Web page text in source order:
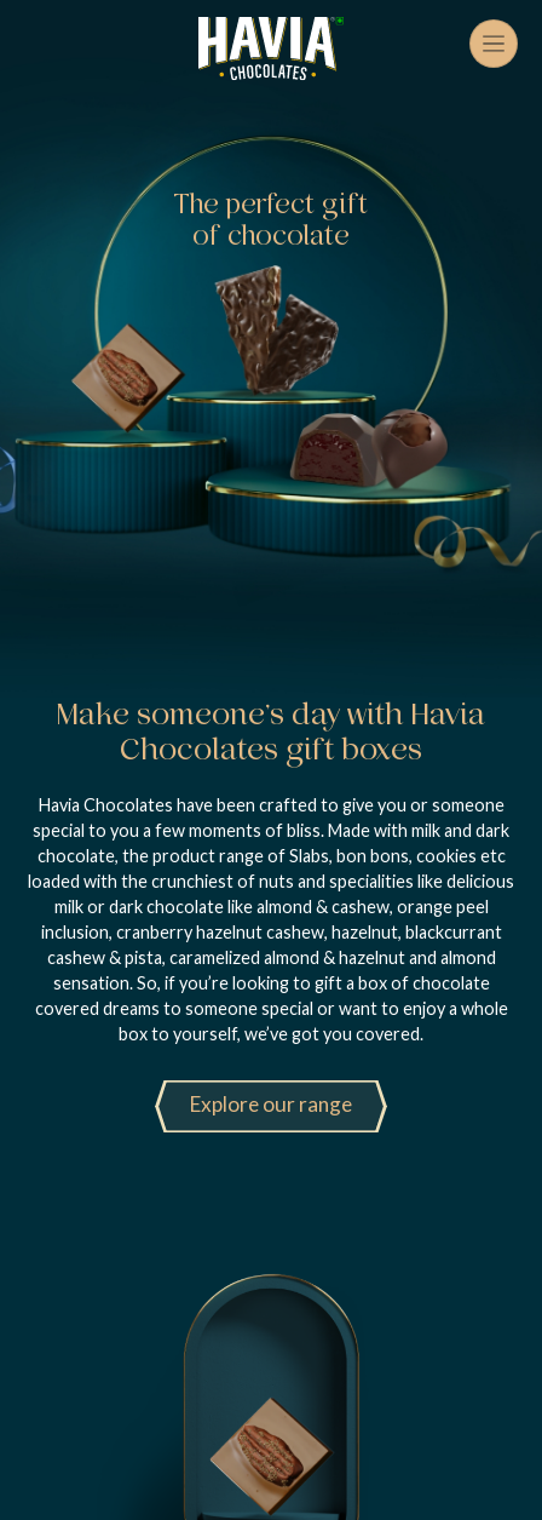
The perfect gift
of chocolate
Make someone’s day with Havia
Chocolates gift boxes
Havia Chocolates have been crafted to give you or someone
special to you a few moments of bliss. Made with milk and dark
chocolate, the product range of Slabs, bon bons, cookies etc
loaded with the crunchiest of nuts and specialities like delicious
milk or dark chocolate like almond & cashew, orange peel
inclusion, cranberry hazelnut cashew, hazelnut, blackcurrant
cashew & pista, caramelized almond & hazelnut and almond
sensation. So, if you’re looking to gift a box of chocolate
covered dreams to someone special or want to enjoy a whole
box to yourself, we’ve got you covered.
Explore our range